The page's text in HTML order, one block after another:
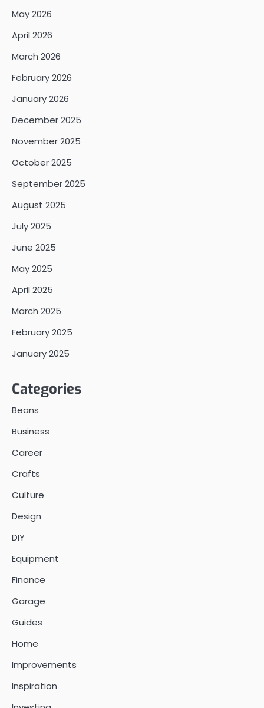
May 2026
April 2026
March 2026
February 2026
January 2026
December 2025
November 2025
October 2025
September 2025
August 2025
July 2025
June 2025
May 2025
April 2025
March 2025
February 2025
January 2025
Categories
Beans
Business
Career
Crafts
Culture
Design
DIY
Equipment
Finance
Garage
Guides
Home
Improvements
Inspiration